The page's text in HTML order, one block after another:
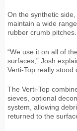
On the synthetic
maintain a wide
rubber crumb pitches.
“We use it on all of
surfaces,” Josh
Verti-Top really stood
The Verti-Top
sieves, optional
system, allowing
returned to the